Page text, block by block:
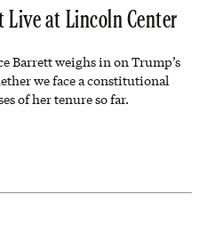
Live at Lincoln Center
Barrett weighs in on Trump’s
we face a constitutional
of her tenure so far.